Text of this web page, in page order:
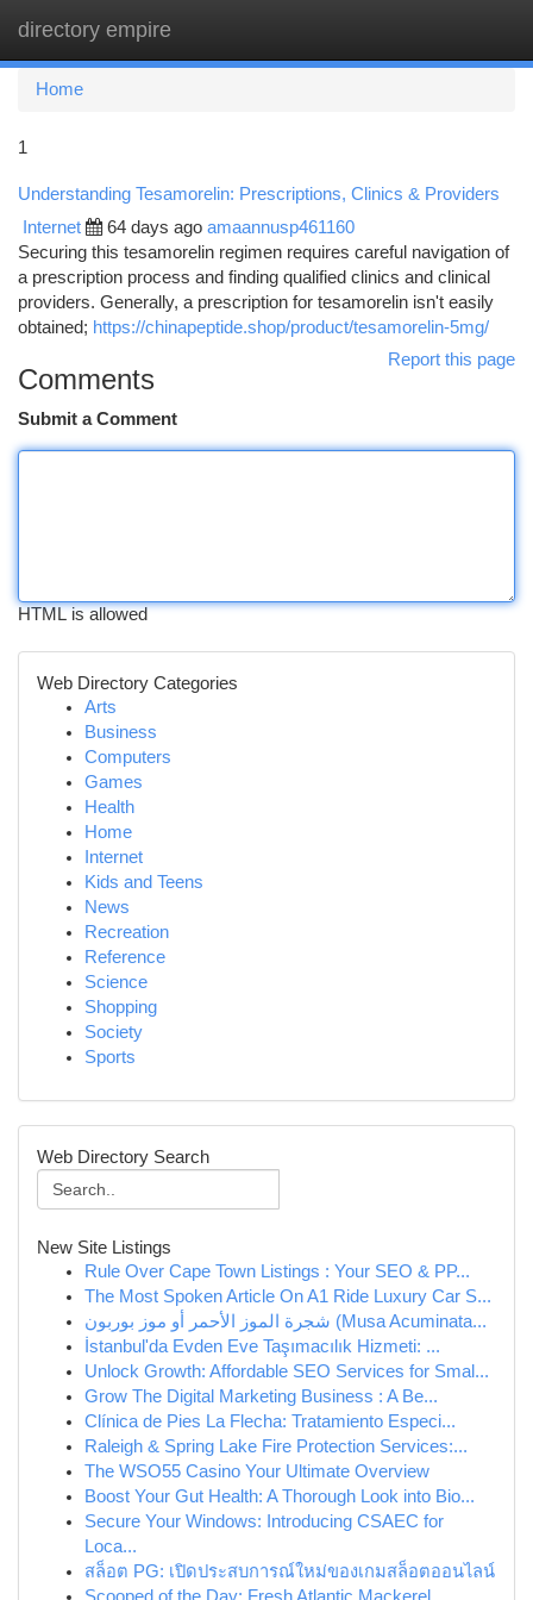
directory empire
Home
1
Understanding Tesamorelin: Prescriptions, Clinics & Providers
Internet 64 days ago amaannusp461160
Securing this tesamorelin regimen requires careful navigation of
a prescription process and finding qualified clinics and clinical
providers. Generally, a prescription for tesamorelin isn't easily
obtained; https://chinapeptide.shop/product/tesamorelin-5mg/
Report this page
Comments
Submit a Comment
HTML is allowed
Web Directory Categories
Arts
Business
Computers
Games
Health
Home
Internet
Kids and Teens
News
Recreation
Reference
Science
Shopping
Society
Sports
Web Directory Search
New Site Listings
Rule Over Cape Town Listings : Your SEO & PP...
The Most Spoken Article On A1 Ride Luxury Car S...
شجرة الموز الأحمر أو موز بوربون (Musa Acuminata...
İstanbul'da Evden Eve Taşımacılık Hizmeti: ...
Unlock Growth: Affordable SEO Services for Smal...
Grow The Digital Marketing Business : A Be...
Clínica de Pies La Flecha: Tratamiento Especi...
Raleigh & Spring Lake Fire Protection Services:...
The WSO55 Casino Your Ultimate Overview
Boost Your Gut Health: A Thorough Look into Bio...
Secure Your Windows: Introducing CSAEC for
Loca...
สล็อต PG: เปิดประสบการณ์ใหม่ของเกมสล็อตออนไลน์